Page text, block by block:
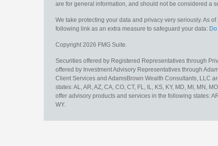
are for general information, and should not be considered a
We take protecting your data and privacy very seriously. As
following link as an extra measure to safeguard your data:
Copyright 2026 FMG Suite.
Securities offered by Registered Representatives through
offered by Investment Advisory Representatives through
Client Services and AdamsBrown Wealth Consultants, LLC
states: AL, AR, AZ, CA, CO, CT, FL, IL, KS, KY, MD, MI, MN,
offer advisory products and services in the following states:
WY.